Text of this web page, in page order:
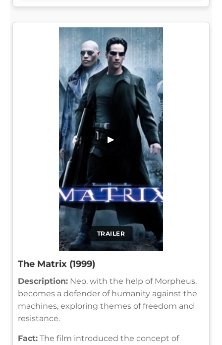
TRAILER
▶
The Matrix (1999)
Description: Neo, with the help of Morpheus,
becomes a defender of humanity against the
machines, exploring themes of freedom and
resistance.
Fact: The film introduced the concept of